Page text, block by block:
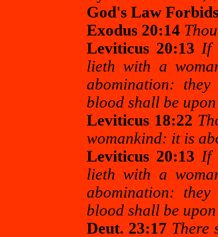
God's Law
Exodus 20:14
Leviticus 20:13 If
lieth with a
abomination:
blood shall be
Leviticus 18:22
womankind: it is
Leviticus 20:13 If
lieth with a
abomination:
blood shall be
Deut. 23:17 There